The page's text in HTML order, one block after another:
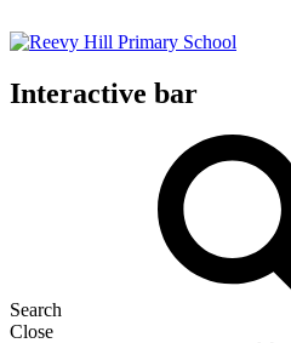
Interactive bar
Search
Close